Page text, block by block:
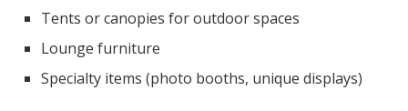
Tents or canopies for outdoor spaces
Lounge furniture
Specialty items (photo booths, unique displays)